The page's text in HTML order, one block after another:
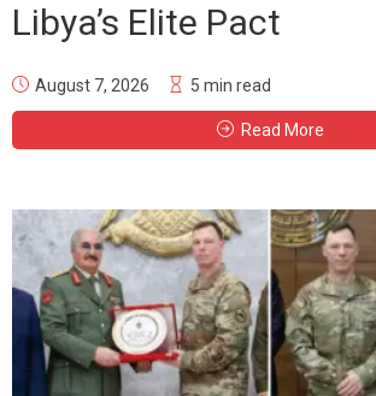
Libya’s Elite Pact
August 7, 2026 5 min read
Read More